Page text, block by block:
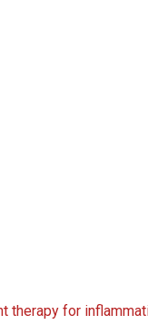
therapy for